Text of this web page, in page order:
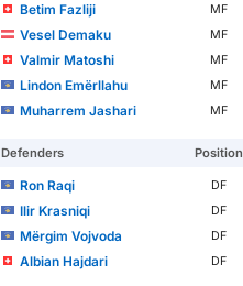
Betim Fazliji
MF
Vesel Demaku
MF
Valmir Matoshi
MF
Lindon Emërllahu
MF
Muharrem Jashari
MF
Defenders Position
Ron Raqi DF
Ilir Krasniqi
DF
Mërgim Vojvoda
DF
Albian Hajdari
DF